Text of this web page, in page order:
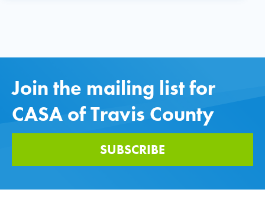
Join the mailing list for
CASA of Travis County
SUBSCRIBE